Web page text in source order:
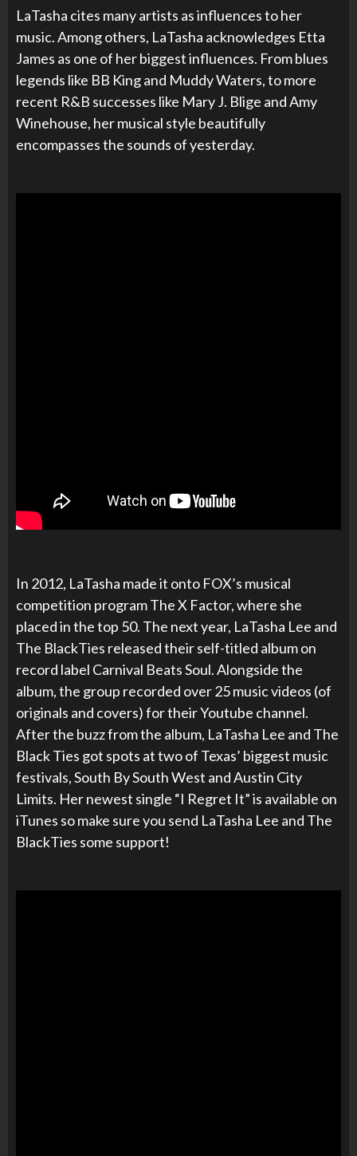
LaTasha cites many artists as influences to her
music. Among others, LaTasha acknowledges Etta
James as one of her biggest influences. From blues
legends like BB King and Muddy Waters, to more
recent R&B successes like Mary J. Blige and Amy
Winehouse, her musical style beautifully
encompasses the sounds of yesterday.
In 2012, LaTasha made it onto FOX’s musical
competition program The X Factor, where she
placed in the top 50. The next year, LaTasha Lee and
The BlackTies released their self-titled album on
record label Carnival Beats Soul. Alongside the
album, the group recorded over 25 music videos (of
originals and covers) for their Youtube channel.
After the buzz from the album, LaTasha Lee and The
Black Ties got spots at two of Texas’ biggest music
festivals, South By South West and Austin City
Limits. Her newest single “I Regret It” is available on
iTunes so make sure you send LaTasha Lee and The
BlackTies some support!